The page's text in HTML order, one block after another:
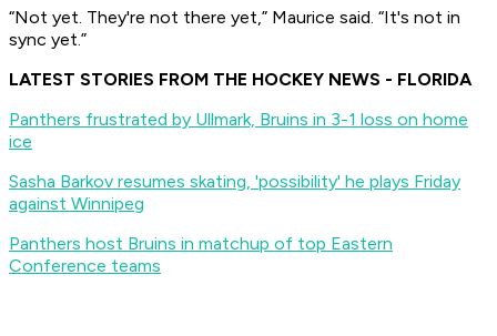
“Not yet. They're not there yet,” Maurice said. “It's not in
sync yet.”
LATEST STORIES FROM THE HOCKEY NEWS - FLORIDA
Panthers frustrated by Ullmark, Bruins in 3-1 loss on home
ice
Sasha Barkov resumes skating, 'possibility' he plays Friday
against Winnipeg
Panthers host Bruins in matchup of top Eastern
Conference teams